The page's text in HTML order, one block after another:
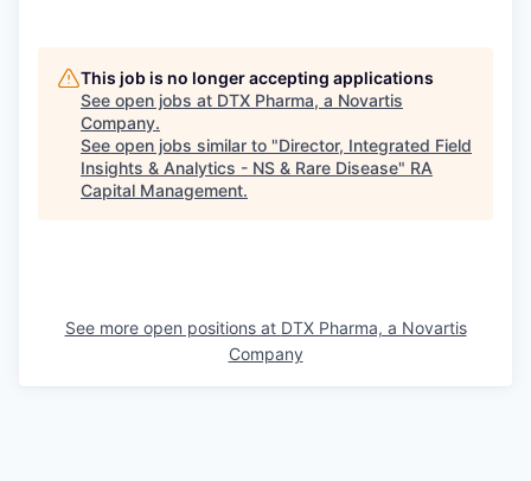
This job is no longer accepting applications
See open jobs at DTX Pharma, a Novartis
Company.
See open jobs similar to "Director, Integrated Field
Insights & Analytics - NS & Rare Disease" RA
Capital Management.
See more open positions at DTX Pharma, a Novartis
Company